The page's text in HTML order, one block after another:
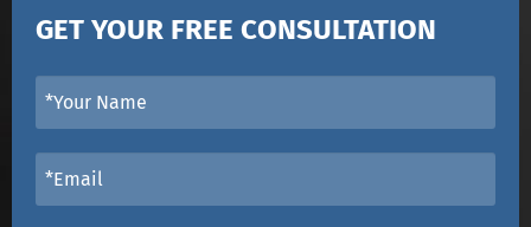
GET YOUR FREE CONSULTATION